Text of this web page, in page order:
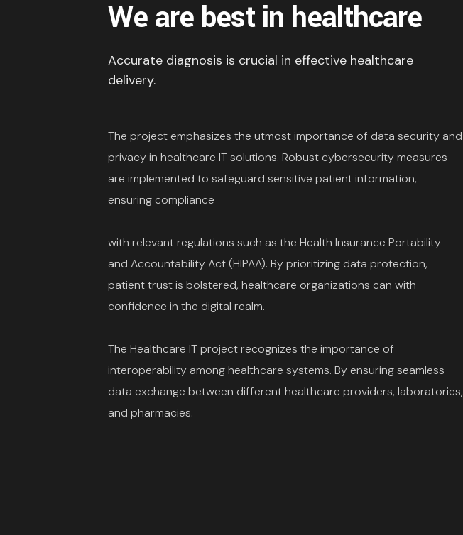
We are best in healthcare
Accurate diagnosis is crucial in effective healthcare
delivery.
The project emphasizes the utmost importance of data security and
privacy in healthcare IT solutions. Robust cybersecurity measures
are implemented to safeguard sensitive patient information,
ensuring compliance
with relevant regulations such as the Health Insurance Portability
and Accountability Act (HIPAA). By prioritizing data protection,
patient trust is bolstered, healthcare organizations can with
confidence in the digital realm.
The Healthcare IT project recognizes the importance of
interoperability among healthcare systems. By ensuring seamless
data exchange between different healthcare providers, laboratories,
and pharmacies.